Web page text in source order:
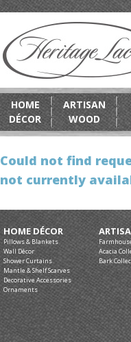
HOME
DÉCOR
ARTISAN
WOOD
Could not find
not currently
HOME DÉCOR
Pillows & Blankets
Wall Décor
Shower Curtains
Mantle & Shelf Scarves
Decorative Accessories
Ornaments
Acacia
Bark